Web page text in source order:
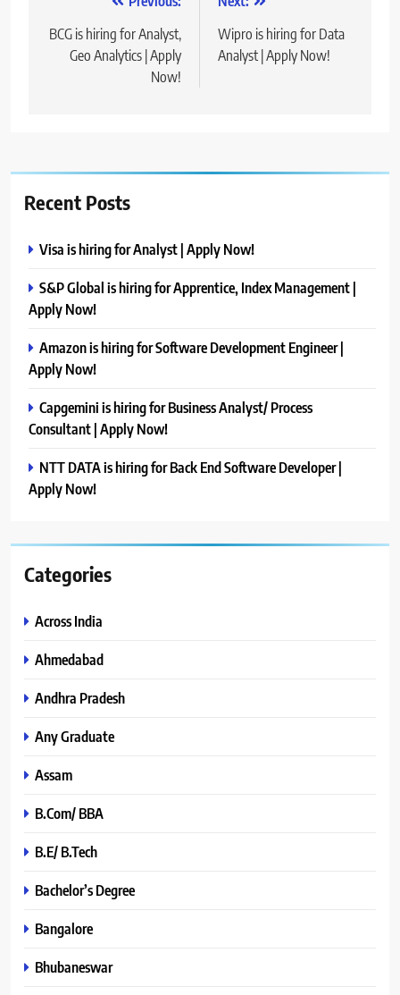
navigation
BCG is hiring for Analyst,
Geo Analytics | Apply
Now!
Wipro is hiring for Data
Analyst | Apply Now!
Recent Posts
Visa is hiring for Analyst | Apply Now!
S&P Global is hiring for Apprentice, Index Management |
Apply Now!
Amazon is hiring for Software Development Engineer |
Apply Now!
Capgemini is hiring for Business Analyst/ Process
Consultant | Apply Now!
NTT DATA is hiring for Back End Software Developer |
Apply Now!
Categories
Across India
Ahmedabad
Andhra Pradesh
Any Graduate
Assam
B.Com/ BBA
B.E/ B.Tech
Bachelor’s Degree
Bangalore
Bhubaneswar